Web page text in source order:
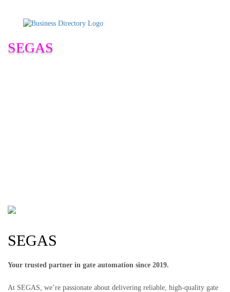
SEGAS
SEGAS
Your trusted partner in gate automation since 2019.
At SEGAS, we’re passionate about delivering reliable, high-quality gate